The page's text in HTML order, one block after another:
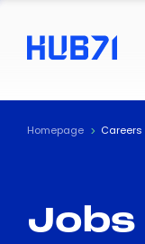
Text
Homepage Careers
Jobs